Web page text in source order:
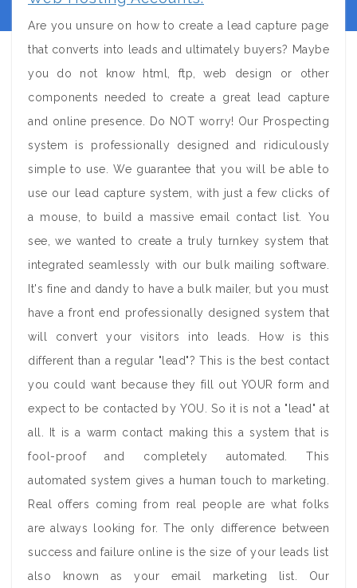
Are you unsure on how to create a lead capture page
that converts into leads and ultimately buyers? Maybe
you do not know html, ftp, web design or other
components needed to create a great lead capture
and online presence. Do NOT worry! Our Prospecting
system is professionally designed and ridiculously
simple to use. We guarantee that you will be able to
use our lead capture system, with just a few clicks of
a mouse, to build a massive email contact list. You
see, we wanted to create a truly turnkey system that
integrated seamlessly with our bulk mailing software.
It's fine and dandy to have a bulk mailer, but you must
have a front end professionally designed system that
will convert your visitors into leads. How is this
different than a regular "lead"? This is the best contact
you could want because they fill out YOUR form and
expect to be contacted by YOU. So it is not a "lead" at
all. It is a warm contact making this a system that is
fool-proof and completely automated. This
automated system gives a human touch to marketing.
Real offers coming from real people are what folks
are always looking for. The only difference between
success and failure online is the size of your leads list
also known as your email marketing list. Our